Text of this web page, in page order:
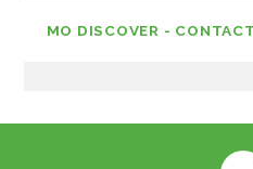
MO DISCOVER - CONTACT